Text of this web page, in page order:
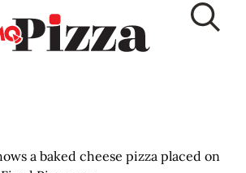
SUBSCRIBE